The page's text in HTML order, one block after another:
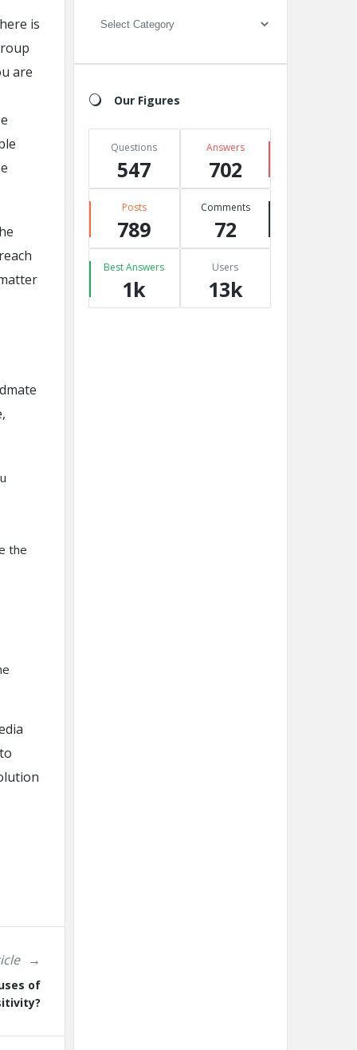
is
are
the
of
Categories
Our Figures
Questions
547
Answers
702
Posts
789
Comments
72
Best Answers
1k
Users
13k